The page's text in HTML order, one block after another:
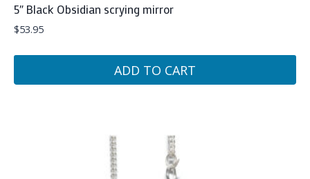
5″ Black Obsidian scrying mirror
$53.95
ADD TO CART